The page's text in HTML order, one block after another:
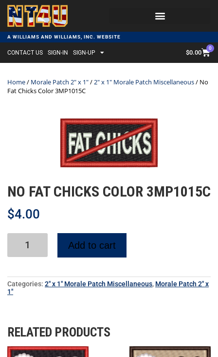
A WILLIAMS AND WILLIAMS, INC. WEBSITE
CONTACT US SIGN-IN SIGN-UP $0.00
0
Home/ Morale Patch 2" x 1"/2" x 1" Morale Patch Miscellaneous/ No
Fat Chicks Color 3MP1015C
NO FAT CHICKS COLOR 3MP1015C
$4.00
Add to cart
Categories: 2" x 1" Morale Patch Miscellaneous, Morale Patch 2" x
1"
RELATED PRODUCTS